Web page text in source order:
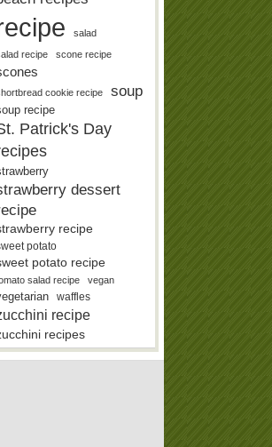
salad
recipe
scone recipe
cookie recipe soup
recipe
Patrick's Day
dessert
recipe
potato
potato recipe
salad recipe vegan
waffles
recipe
recipes